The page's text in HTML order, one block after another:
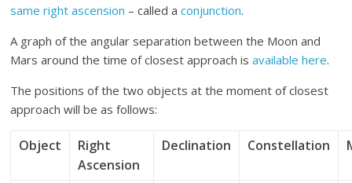
same right ascension – called aconjunction.
A graph of the angular separation between the Moon and
Mars around the time of closest approach isavailable here.
The positions of the two objects at the moment of closest
approach will be as follows:
Object
Right
Ascension
Declination Constellation